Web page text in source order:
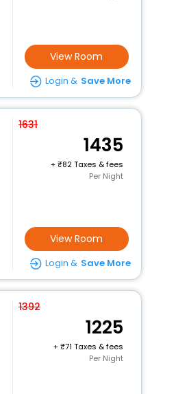
View Room
Login & Save More
1631
1435
+
82 Taxes & fees
Per Night
View Room
Login & Save More
1392
1225
+
71 Taxes & fees
Per Night